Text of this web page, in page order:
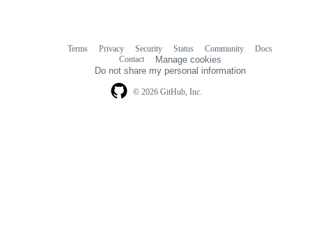
© 2026 GitHub, Inc.
Terms Privacy Security Status Community
Docs
Contact
Manage cookies
Do not share my personal information